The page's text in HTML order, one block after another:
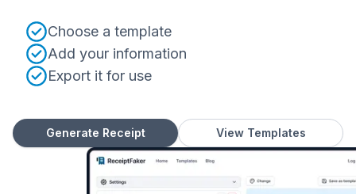
Choose a template
Add your information
Export it for use
Generate Receipt View Templates